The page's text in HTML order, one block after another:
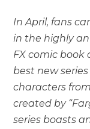
In April, fans
in the highly
FX comic book
best new series
characters
created by
series boasts